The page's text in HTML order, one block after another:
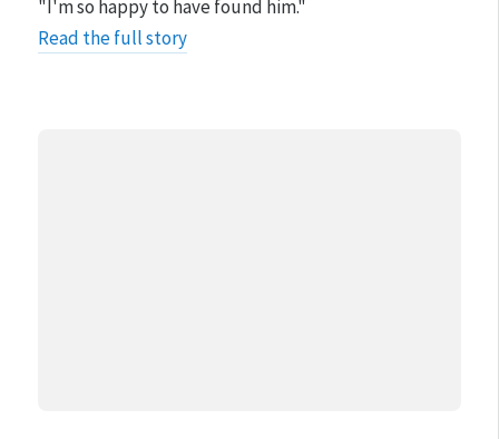
"I'm so happy to have found him."
Read the full story